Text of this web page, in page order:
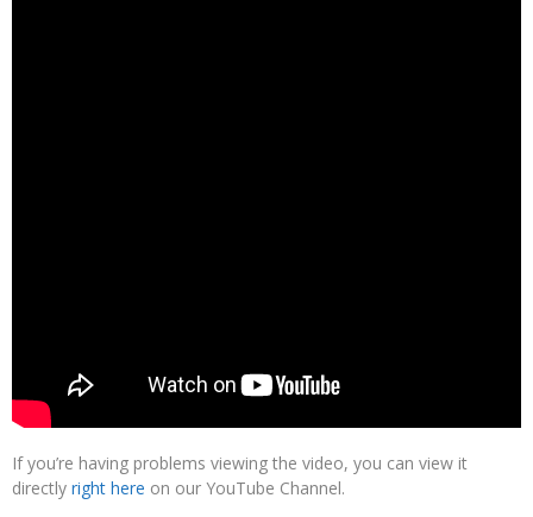
If you’re having problems viewing the video, you can view it
directly right here on our YouTube Channel.